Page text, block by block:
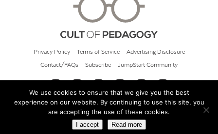
Privacy Policy Terms of Service Advertising Disclosure
Contact/FAQs Subscribe JumpStart Community
© 2026 Cult of Pedagogy
We use cookies to ensure that we give you the best
experience on our website. By continuing to use this site, you
are accepting the use of these cookies.
I accept Read more